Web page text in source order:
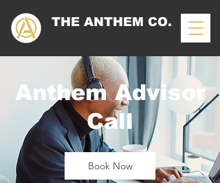
THE ANTHEM CO.
Anthem Advisor
Call
Book Now